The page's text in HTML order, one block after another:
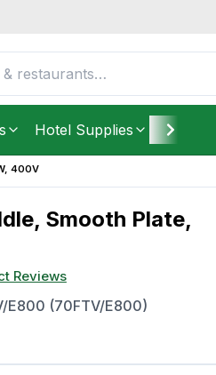
Hotel Supplies Furniture
400V
Smooth Plate,
Reviews
E800 (70FTV/E800)